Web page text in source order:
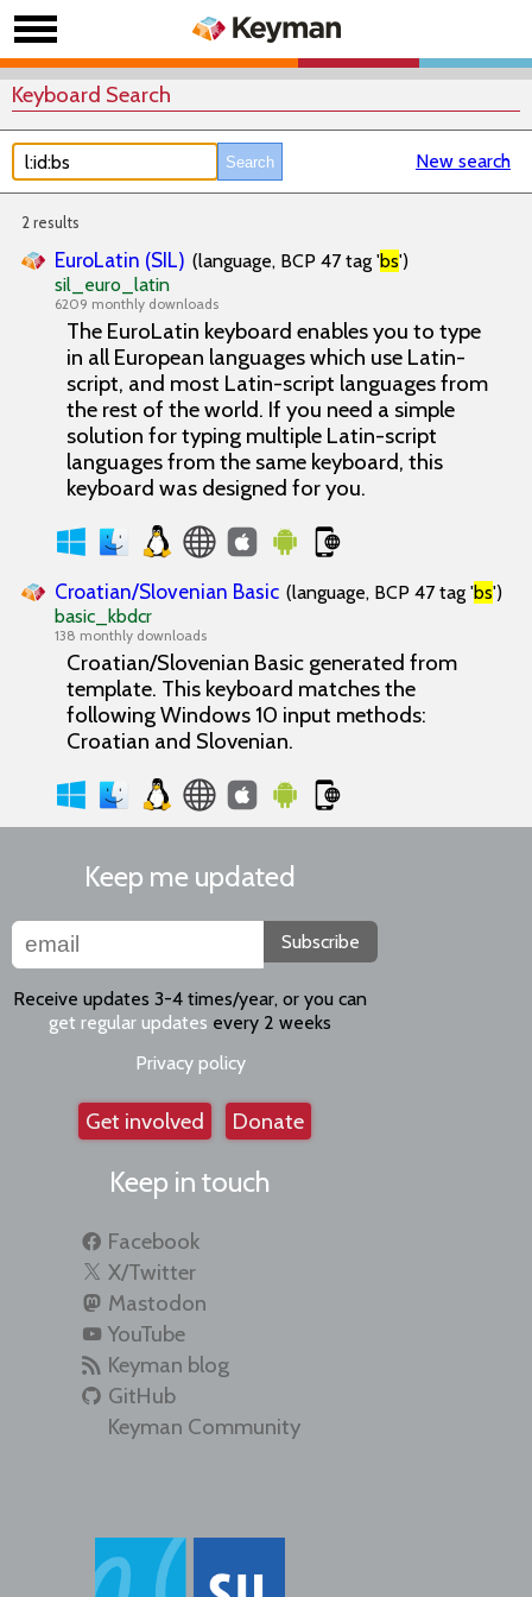
Keyboard Search
New search
2 results
EuroLatin (SIL) (language, BCP 47 tag 'bs')
sil_euro_latin
6209 monthly downloads
The EuroLatin keyboard enables you to type
in all European languages which use Latin-
script, and most Latin-script languages from
the rest of the world. If you need a simple
solution for typing multiple Latin-script
languages from the same keyboard, this
keyboard was designed for you.
Croatian/Slovenian Basic (language, BCP 47 tag 'bs')
basic_kbdcr
138 monthly downloads
Croatian/Slovenian Basic generated from
template. This keyboard matches the
following Windows 10 input methods:
Croatian and Slovenian.
Keep me updated
Subscribe
Receive updates 3-4 times/year, or you can
get regular updates every 2 weeks
Privacy policy
Get involved Donate
Keep in touch
Facebook
X/Twitter
Mastodon
YouTube
Keyman blog
GitHub
Keyman Community